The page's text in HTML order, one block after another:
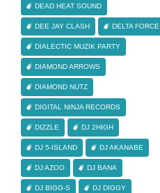
DEAD HEAT SOUND
DEE JAY CLASH DELTA FORCE
DIALECTIC MUZIK PARTY
DIAMOND ARROWS
DIAMOND NUTZ
DIGITAL NINJA RECORDS
DIZZLE DJ 2HIGH
DJ 5-ISLAND DJ AKANABE
DJ AZOO DJ BANA
DJ BIGG-S DJ DIGGY